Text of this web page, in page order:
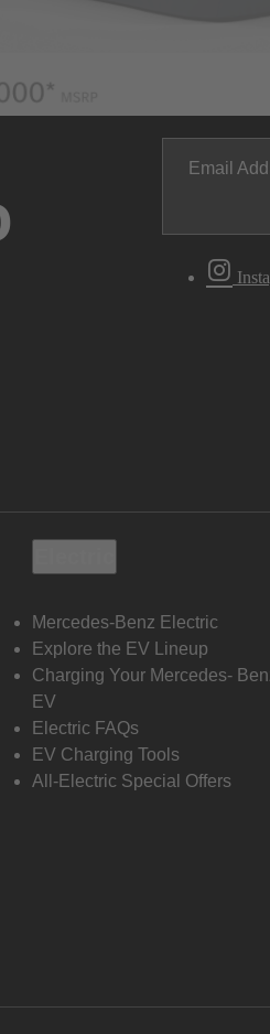
Email
Mercedes-Benz Electric
Explore the EV Lineup
Charging Your Mercedes-
EV
Electric FAQs
EV Charging Tools
All-Electric Special Offers